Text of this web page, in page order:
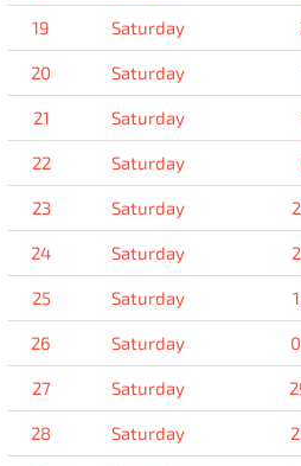
19 Saturday
20 Saturday
21 Saturday
22 Saturday
23 Saturday
24 Saturday
25 Saturday
26 Saturday
27 Saturday
28 Saturday